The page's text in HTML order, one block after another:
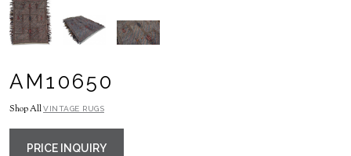
AM10650
Shop AllVINTAGE RUGS
PRICE INQUIRY